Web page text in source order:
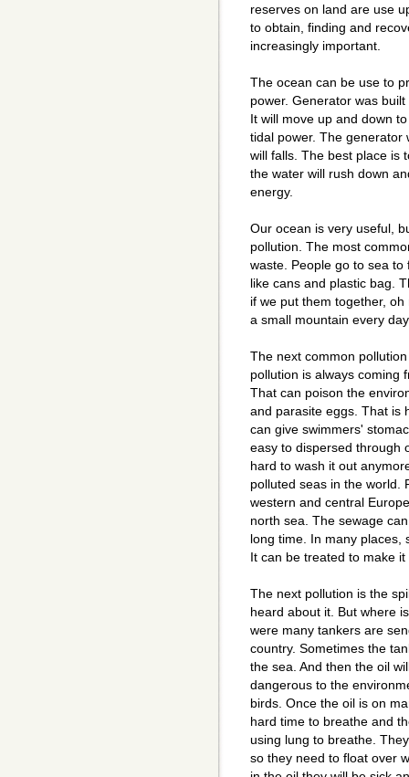
reserves on land are use
to obtain, finding and
increasingly important.
The ocean can be use to
power. Generator was
It will move up and down
tidal power. The generator
will falls. The best place is
the water will rush down
energy.
Our ocean is very useful,
pollution. The most
waste. People go to sea
like cans and plastic bag.
if we put them together,
a small mountain every
The next common
pollution is always coming
That can poison the
and parasite eggs. That is
can give swimmers'
easy to dispersed through
hard to wash it out
polluted seas in the world.
western and central
north sea. The sewage
long time. In many places,
It can be treated to make
The next pollution is the
heard about it. But where
were many tankers are
country. Sometimes the
the sea. And then the oil
dangerous to the
birds. Once the oil is on
hard time to breathe and
using lung to breathe.
so they need to float over